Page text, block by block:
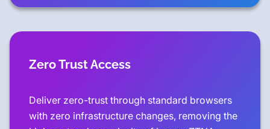
Zero Trust Access
Deliver zero-trust through standard browsers
with zero infrastructure changes, removing the